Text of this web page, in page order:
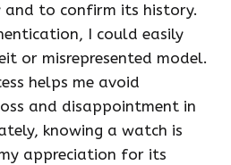
and to confirm its history.
I could easily
or misrepresented model.
helps me avoid
and disappointment in
knowing a watch is
appreciation for its